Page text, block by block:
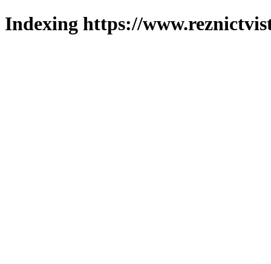
Indexing https://